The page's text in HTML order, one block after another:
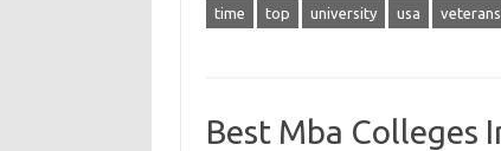
time top university usa veterans
Best Mba Colleges